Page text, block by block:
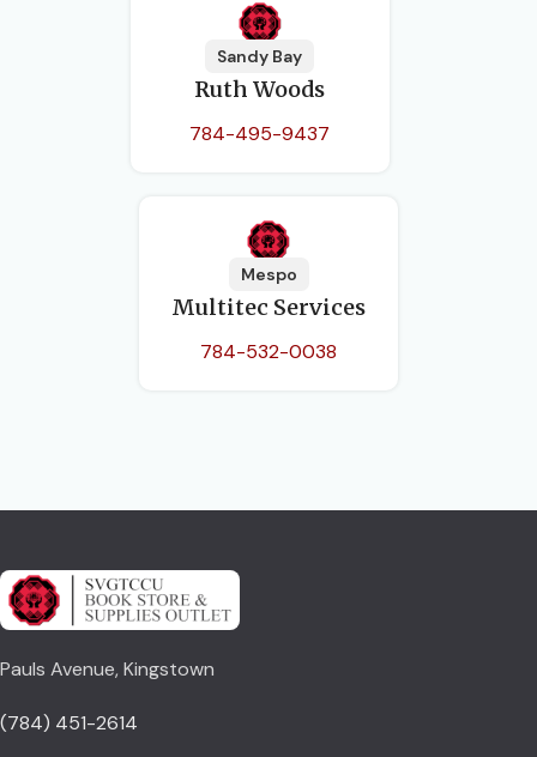
Sandy Bay
Ruth Woods
784-495-9437
Mespo
Multitec Services
784-532-0038
Pauls Avenue, Kingstown
(784) 451-2614